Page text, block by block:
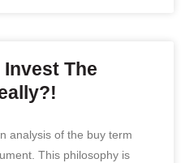
The
analysis of the buy term
This philosophy is